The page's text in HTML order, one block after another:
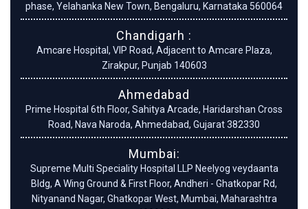
phase, Yelahanka New Town, Bengaluru, Karnataka 560064
Chandigarh :
Amcare Hospital, VIP Road, Adjacent to Amcare Plaza,
Zirakpur, Punjab 140603
Ahmedabad
Prime Hospital 6th Floor, Sahitya Arcade, Haridarshan Cross
Road, Nava Naroda, Ahmedabad, Gujarat 382330
Mumbai:
Supreme Multi Speciality Hospital LLP Neelyog veydaanta
Bldg, A Wing Ground & First Floor, Andheri - Ghatkopar Rd,
Nityanand Nagar, Ghatkopar West, Mumbai, Maharashtra